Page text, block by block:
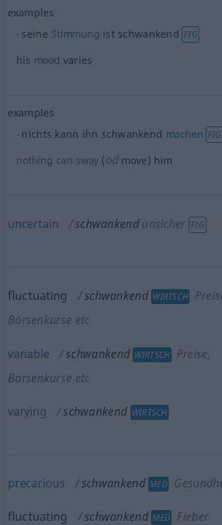
examples
seine Stimmung ist schwankend FIG
his mood varies
examples
nichts kann ihn schwankend machen FIG
nothing can sway (odmove) him
uncertain schwankend unsicher FIG
fluctuating schwankend WIRTSCH
Börsenkurse etc
variable schwankend WIRTSCH
Preise,
Börsenkurse etc
varying schwankend WIRTSCH
precarious schwankend MED
fluctuating schwankend MED Fieber